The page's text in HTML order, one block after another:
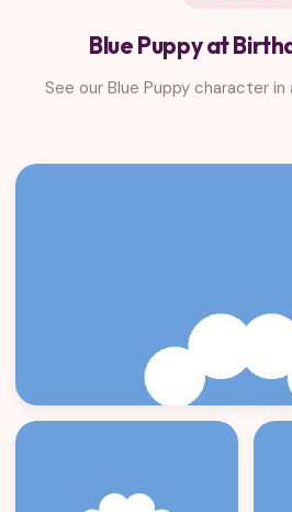
Blue Puppy at
See our Blue Puppy character